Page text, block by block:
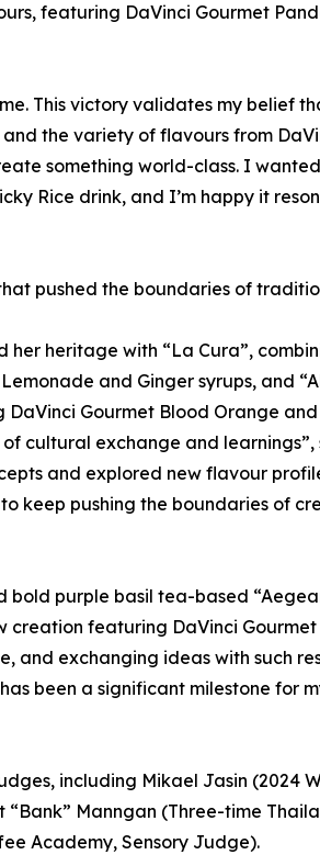
featuring DaVinci Gourmet
This victory validates my belief
the variety of flavours from
something world-class. I
Rice drink, and I’m happy it
pushed the boundaries of
her heritage with “La Cura”,
and Ginger syrups, and
Gourmet Blood Orange and
cultural exchange and learnings”,
and explored new flavour
keep pushing the boundaries of
purple basil tea-based
creation featuring DaVinci
and exchanging ideas with such
been a significant milestone for
including Mikael Jasin (2024
Manngan (Three-time
Academy, Sensory Judge).